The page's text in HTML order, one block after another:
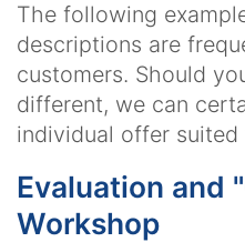
The following
descriptions are
customers. Should
different, we can
individual offer
Evaluation and
Workshop